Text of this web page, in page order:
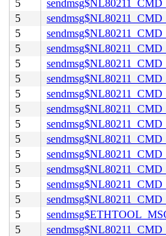
5
5
5
5
5
5
5
5
5
5
5
5
5
5
5
5